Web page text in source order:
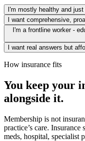
I'm mostly healthy and just
I want comprehensive,
I'm a frontline worker -
I want real answers but
How insurance fits
You keep your
alongside it.
Membership is not
practice’s care.
meds, hospital, specialist